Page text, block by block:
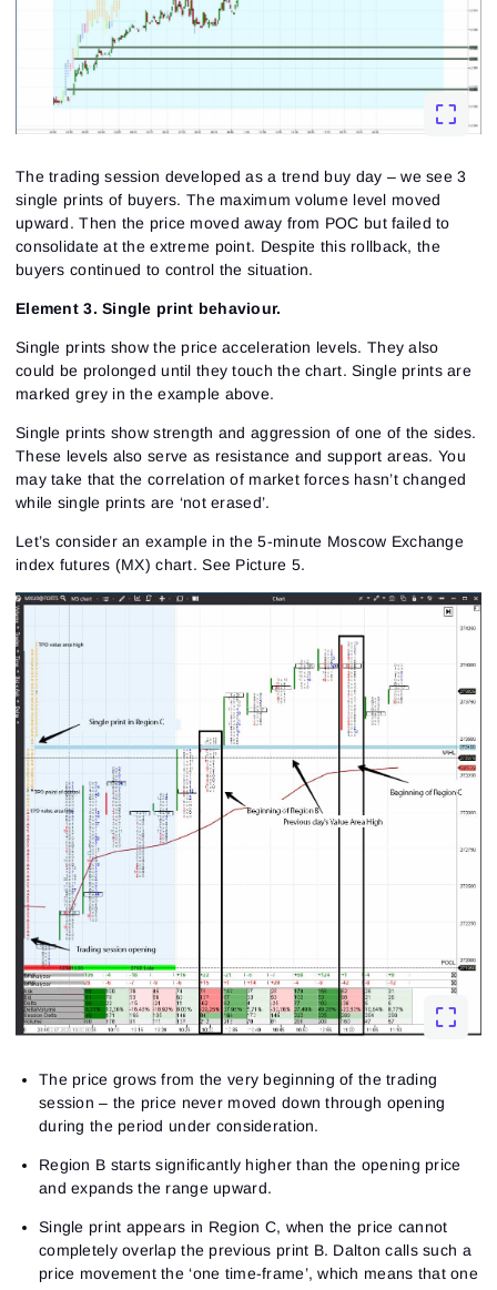
The trading session developed as a trend buy day – we see 3
single prints of buyers. The maximum volume level moved
upward. Then the price moved away from POC but failed to
consolidate at the extreme point. Despite this rollback, the
buyers continued to control the situation.
Element 3. Single print behaviour.
Single prints show the price acceleration levels. They also
could be prolonged until they touch the chart. Single prints are
marked grey in the example above.
Single prints show strength and aggression of one of the sides.
These levels also serve as resistance and support areas. You
may take that the correlation of market forces hasn’t changed
while single prints are ‘not erased’.
Let’s consider an example in the 5-minute Moscow Exchange
index futures (MX) chart.See Picture 5.
The price grows from the very beginning of the trading
session – the price never moved down through opening
during the period under consideration.
Region B starts significantly higher than the opening price
and expands the range upward.
Single print appears in Region C, when the price cannot
completely overlap the previous print B. Dalton calls such a
price movement the ‘one time-frame’, which means that one